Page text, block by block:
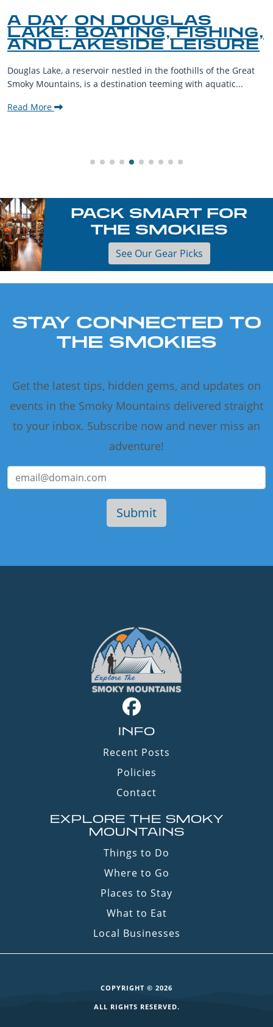
A DAY ON DOUGLAS
LAKE: BOATING, FISHING,
AND LAKESIDE LEISURE
Douglas Lake, a reservoir nestled in the foothills of the Great
Smoky Mountains, is a destination teeming with aquatic...
Read More
PACK SMART FOR
THE SMOKIES
See Our Gear Picks
STAY CONNECTED TO
THE SMOKIES
Get the latest tips, hidden gems, and updates on
events in the Smoky Mountains delivered straight
to your inbox. Subscribe now and never miss an
adventure!
INFO
Recent Posts
Policies
Contact
EXPLORE THE SMOKY
MOUNTAINS
Things to Do
Where to Go
Places to Stay
What to Eat
Local Businesses
COPYRIGHT © 2026
ALL RIGHTS RESERVED.